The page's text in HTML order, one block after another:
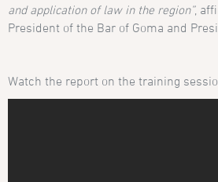
and application of law in the region”,
President of the Bar of Goma and
Watch the report on the training